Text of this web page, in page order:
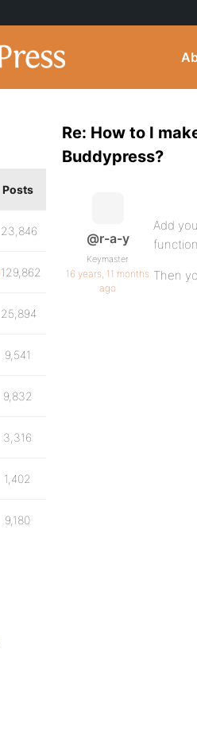
Re: How to I
Buddypress?
@r-a-y
Keymaster
16 years, 11 months
ago
Add
Then
Posts
23,846
129,862
25,894
9,541
9,832
3,316
1,402
9,180